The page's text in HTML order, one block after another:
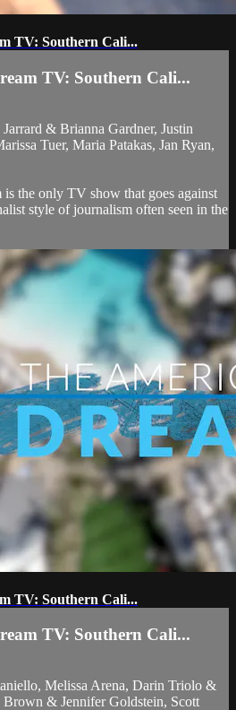
TV: Southern Cali...
TV: Southern Cali...
& Brianna Gardner, Justin
Tuer, Maria Patakas, Jan Ryan,
the only TV show that goes against
style of journalism often seen in the
TV: Southern Cali...
TV: Southern Cali...
Melissa Arena, Darin Triolo &
& Jennifer Goldstein, Scott